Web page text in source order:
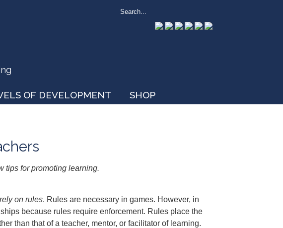
OF DEVELOPMENT SHOP
tips for promoting learning.
on rules. Rules are necessary in games. However, in
because rules require enforcement. Rules place the
than that of a teacher, mentor, or facilitator of learning.